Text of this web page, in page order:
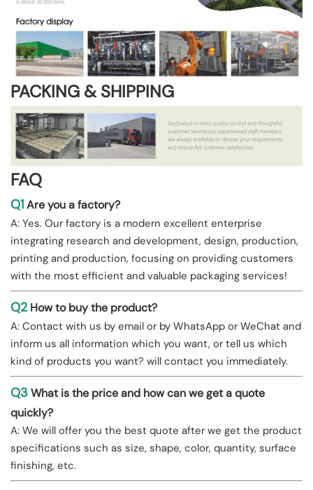
PACKING & SHIPPING
FAQ
Q1Are you a factory?
A: Yes. Our factory is a modern excellent enterprise
integrating research and development, design, production,
printing and production, focusing on providing customers
with the most efficient and valuable packaging services!
Q2 How to buy the product?
A: Contact with us by email or by WhatsApp or WeChat and
inform us all information which you want, or tell us which
kind of products you want? will contact you immediately.
Q3What is the price and how can we get a quote
quickly?
A: We will offer you the best quote after we get the product
specifications such as size, shape, color, quantity, surface
finishing, etc.